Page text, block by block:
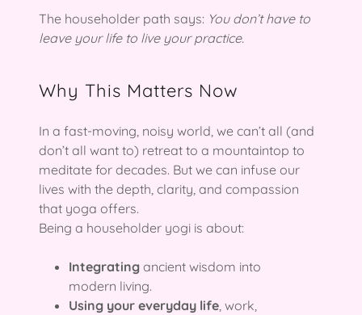
The householder path says: You don’t have to
leave your life to live your practice.
Why This Matters Now
In a fast-moving, noisy world, we can’t all (and
don’t all want to) retreat to a mountaintop to
meditate for decades. But we can infuse our
lives with the depth, clarity, and compassion
that yoga offers.
Being a householder yogi is about:
Integratingancient wisdom into
modern living.
Using your everyday life, work,